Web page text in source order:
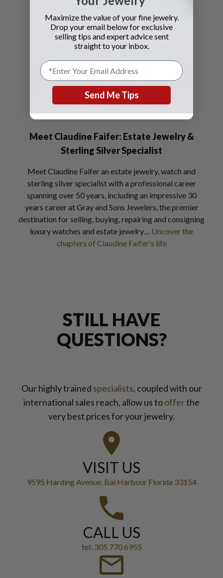
Meet Claudine Faifer: Estate Jewelry &
Sterling Silver Specialist
Meet Claudine Faifer an estate jewelry, watch and
sterling silver specialist with a professional career
spanning over 50 years, including an impressive 30
years career at Gray and Sons Jewelers, the premier
destination for selling, buying, repairing and consigning
luxury watches and estate jewelry… Uncover the
chapters of Claudine Faifer's life
STILL HAVE
QUESTIONS?
Our highly trained specialists, coupled with our
international sales reach, allow us toofferthe
very best prices for your jewelry.
VISIT US
9595 Harding Avenue, Bal Harbour Florida 33154
CALL US
tel: 305 770 6955
Maximize the value of your fine jewelry.
Drop your email below for exclusive
selling tips and expert advice sent
straight to your inbox.
Send Me Tips